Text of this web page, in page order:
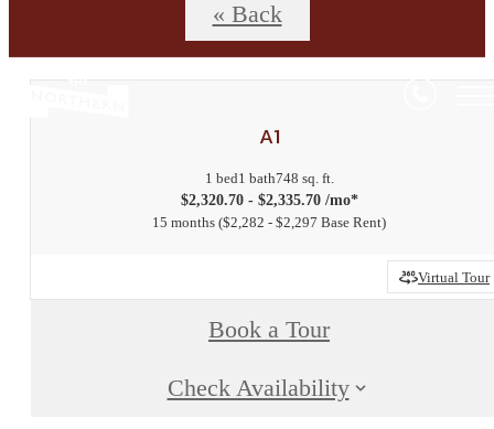
« Back
A1
1 bed1 bath748 sq. ft.
$2,320.70 - $2,335.70 /mo*
15 months $2,282 - $2,297 Base Rent
Virtual Tour
Book a Tour
Check Availability